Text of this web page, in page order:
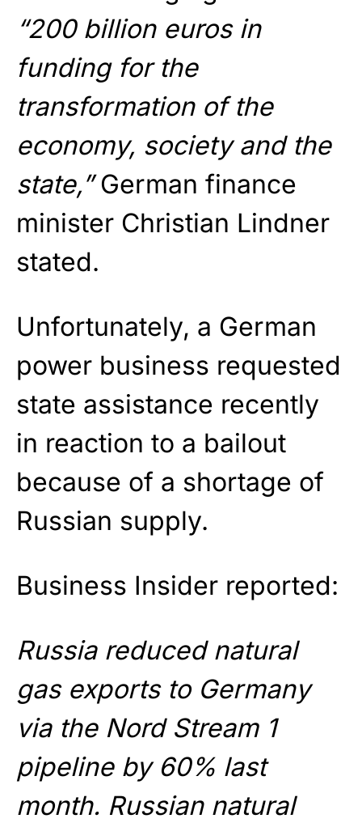
“200 billion euros in
funding for the
transformation of the
economy, society and the
state,”German finance
minister Christian Lindner
stated.
Unfortunately, a German
power business requested
state assistance recently
in reaction to a bailout
because of a shortage of
Russian supply.
Business Insider reported:
Russia reduced natural
gas exports to Germany
via the Nord Stream 1
pipeline by 60% last
month. Russian natural